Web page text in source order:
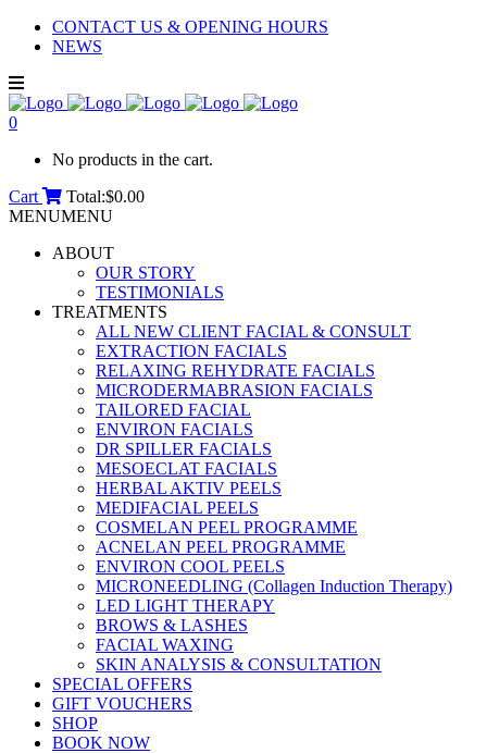
CONTACT US & OPENING HOURS
NEWS
0
No products in the cart.
Cart
Total:$0.00
MENUMENU
ABOUT
OUR STORY
TESTIMONIALS
TREATMENTS
ALL NEW CLIENT FACIAL & CONSULT
EXTRACTION FACIALS
RELAXING REHYDRATE FACIALS
MICRODERMABRASION FACIALS
TAILORED FACIAL
ENVIRON FACIALS
DR SPILLER FACIALS
MESOECLAT FACIALS
HERBAL AKTIV PEELS
MEDIFACIAL PEELS
COSMELAN PEEL PROGRAMME
ACNELAN PEEL PROGRAMME
ENVIRON COOL PEELS
MICRONEEDLING (Collagen Induction Therapy)
LED LIGHT THERAPY
BROWS & LASHES
FACIAL WAXING
SKIN ANALYSIS & CONSULTATION
SPECIAL OFFERS
GIFT VOUCHERS
SHOP
BOOK NOW